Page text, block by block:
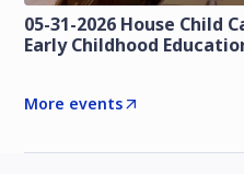
05-31-2026 House Child
Early Childhood
More events